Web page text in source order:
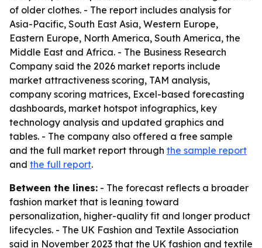
of older clothes. - The report includes analysis for
Asia-Pacific, South East Asia, Western Europe,
Eastern Europe, North America, South America, the
Middle East and Africa. - The Business Research
Company said the 2026 market reports include
market attractiveness scoring, TAM analysis,
company scoring matrices, Excel-based forecasting
dashboards, market hotspot infographics, key
technology analysis and updated graphics and
tables. - The company also offered a free sample
and the full market report through the sample report
and the full report.
Between the lines: - The forecast reflects a broader
fashion market that is leaning toward
personalization, higher-quality fit and longer product
lifecycles. - The UK Fashion and Textile Association
said in November 2023 that the UK fashion and textile